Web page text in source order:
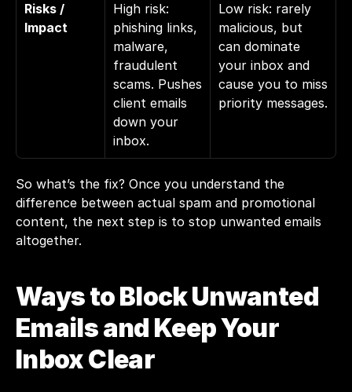
Risks /
Impact
High risk:
phishing links,
malware,
fraudulent
scams. Pushes
client emails
down your
inbox.
Low risk: rarely
malicious, but
can dominate
your inbox and
cause you to miss
priority messages.
So what’s the fix? Once you understand the
difference between actual spam and promotional
content, the next step is to stop unwanted emails
altogether.
Ways to Block Unwanted
Emails and Keep Your
Inbox Clear